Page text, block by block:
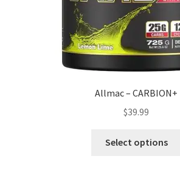
Allmac – CARBION+
$39.99
Select options